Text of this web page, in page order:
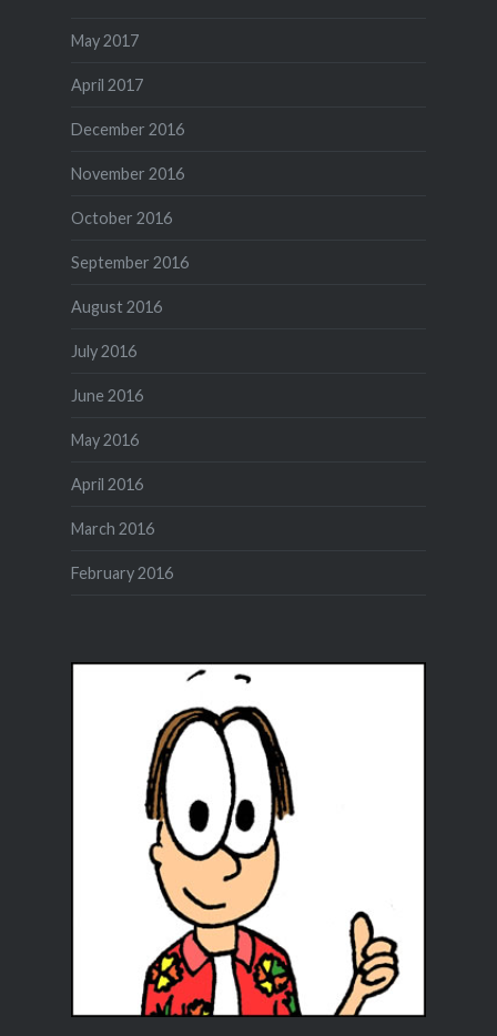
May 2017
April 2017
December 2016
November 2016
October 2016
September 2016
August 2016
July 2016
June 2016
May 2016
April 2016
March 2016
February 2016